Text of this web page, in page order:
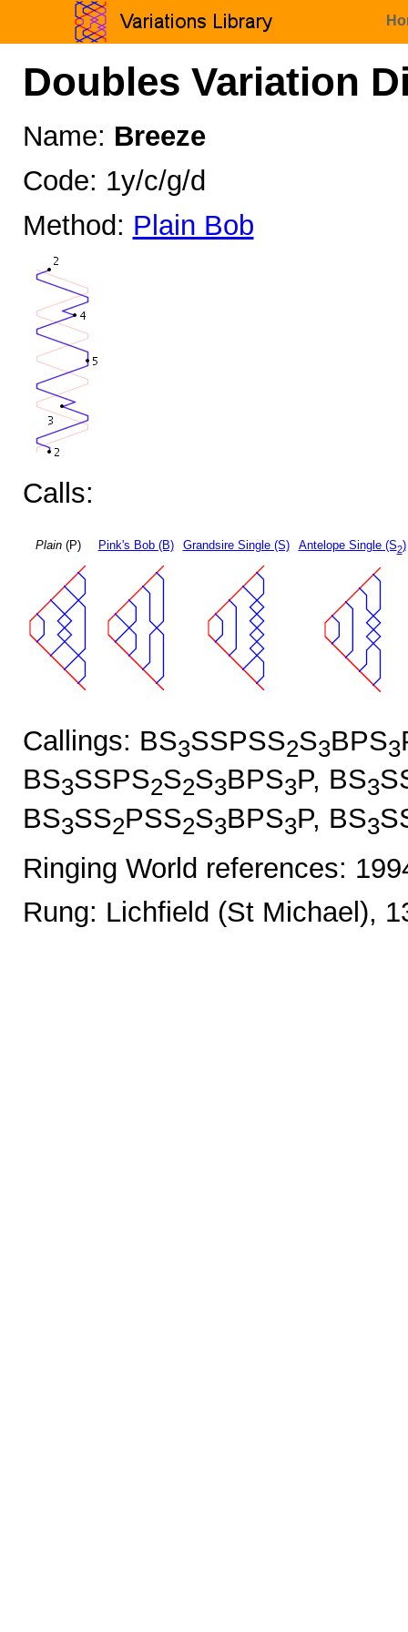
Doubles Variation
Name: Breeze
Code: 1y/c/g/d
Method: Plain Bob
Calls:
Plain(P) Pink's Bob (B) Grandsire Single (S) Antelope Single (S2)
Callings: BS3SSPSS2S3BPS3
BS3SSPS2S2S3BPS3P, BS3
BS3SS2PSS2S3BPS3P, BS3
Ringing World references:
Rung: Lichfield (St Michael),